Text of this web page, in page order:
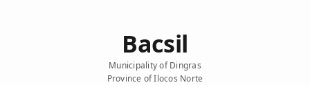
Bacsil
Municipality of Dingras
Province of Ilocos Norte